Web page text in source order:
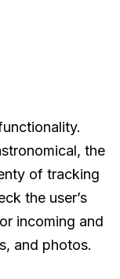
the
of tracking
the user’s
incoming and
and photos.